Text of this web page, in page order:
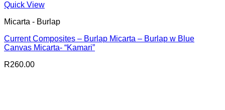
Quick View
Micarta - Burlap
Current Composites – Burlap Micarta – Burlap w Blue
Canvas Micarta- “Kamari”
R260.00